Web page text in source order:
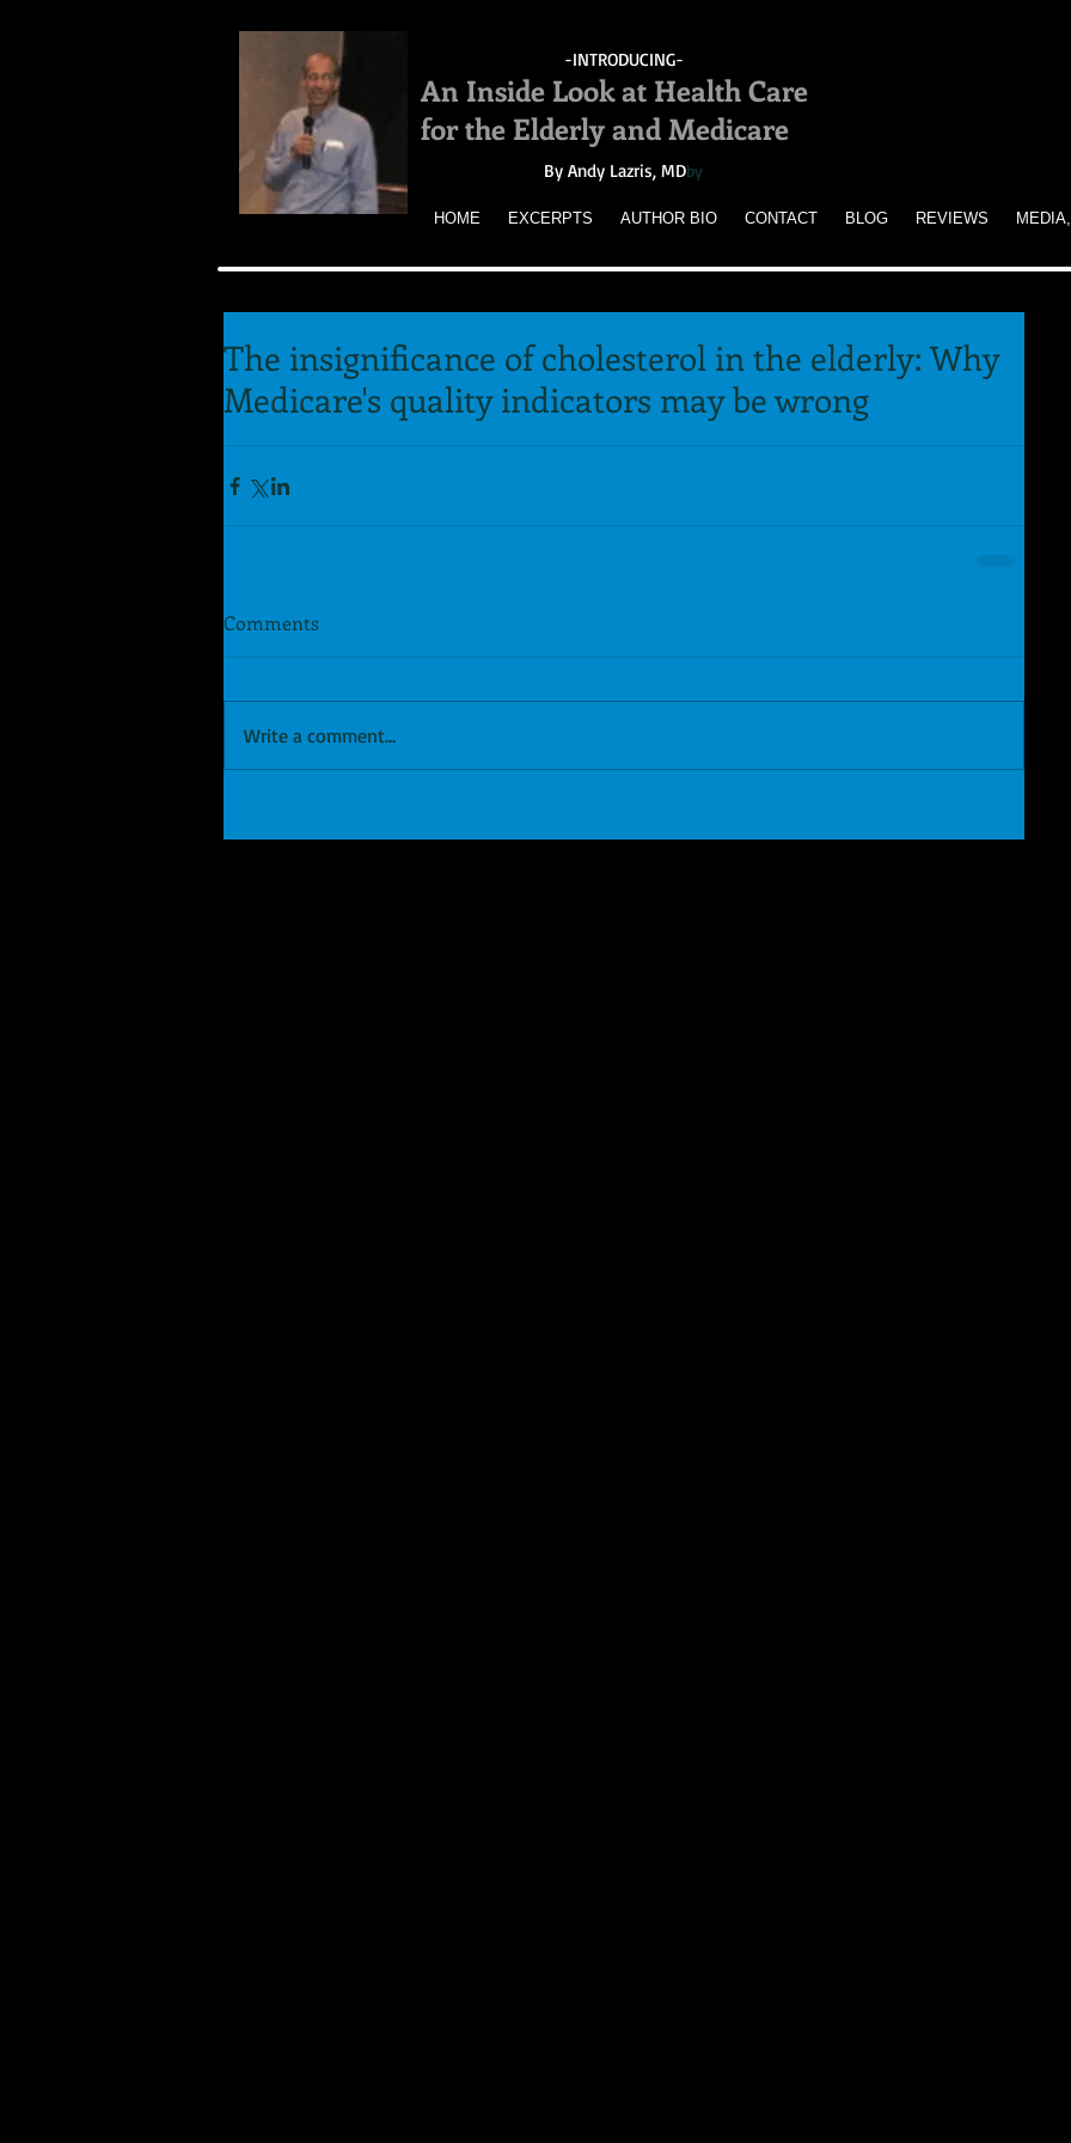
-INTRODUCING-
An Inside Look at Health Care
for the Elderly and Medicare
By Andy Lazris, MDby
HOME EXCERPTS AUTHOR BIO CONTACT BLOG REVIEWS
The insignificance of cholesterol in the elderly: Why
Medicare's quality indicators may be wrong
Comments
Write a comment...